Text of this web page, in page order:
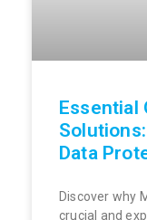
Essential
Data
Discover why
crucial and